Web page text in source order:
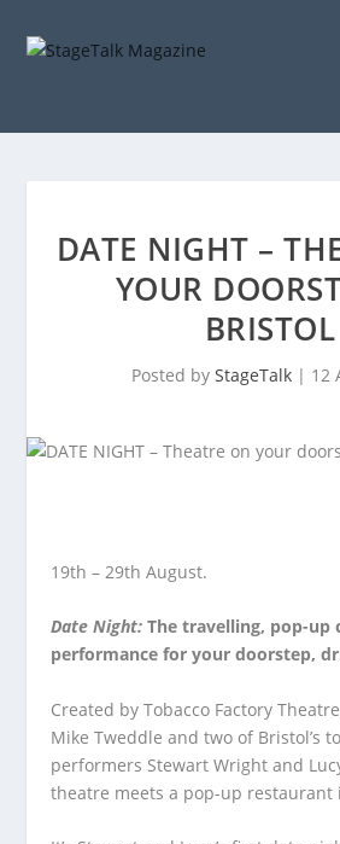
DATE NIGHT –
YOUR
BRISTOL
Posted by StageTalk| 12
19th – 29th August.
Date Night:The travelling, pop-up
performance for your doorstep,
Created by Tobacco Factory
Mike Tweddle and two of Bristol’s
performers Stewart Wright and
theatre meets a pop-up restaurant